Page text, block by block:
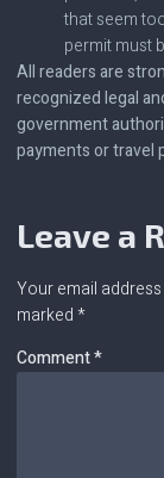
that seem
permit must
All readers are
recognized legal
government
payments or travel
Leave a
Your email
marked*
Comment*